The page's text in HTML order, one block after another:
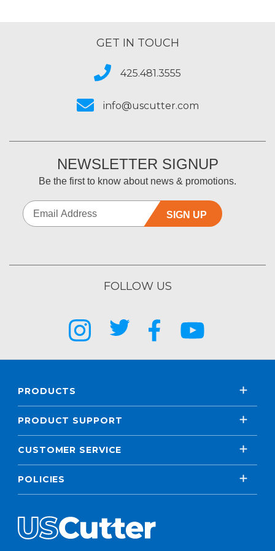
GET IN TOUCH
425.481.3555
info@uscutter.com
NEWSLETTER SIGNUP
Be the first to know about news & promotions.
SIGN UP
FOLLOW US
PRODUCTS
PRODUCT SUPPORT
CUSTOMER SERVICE
POLICIES